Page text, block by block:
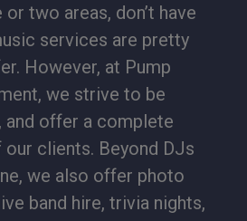
two areas, don’t have
services are pretty
However, at Pump
we strive to be
and offer a complete
clients. Beyond DJs
we also offer photo
band hire, trivia nights,